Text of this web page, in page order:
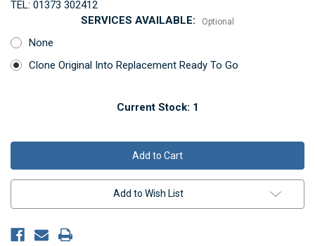
TEL: 01373 302412
SERVICES AVAILABLE:
Optional
None
Clone Original Into Replacement Ready To Go
Current Stock: 1
Add to Wish List